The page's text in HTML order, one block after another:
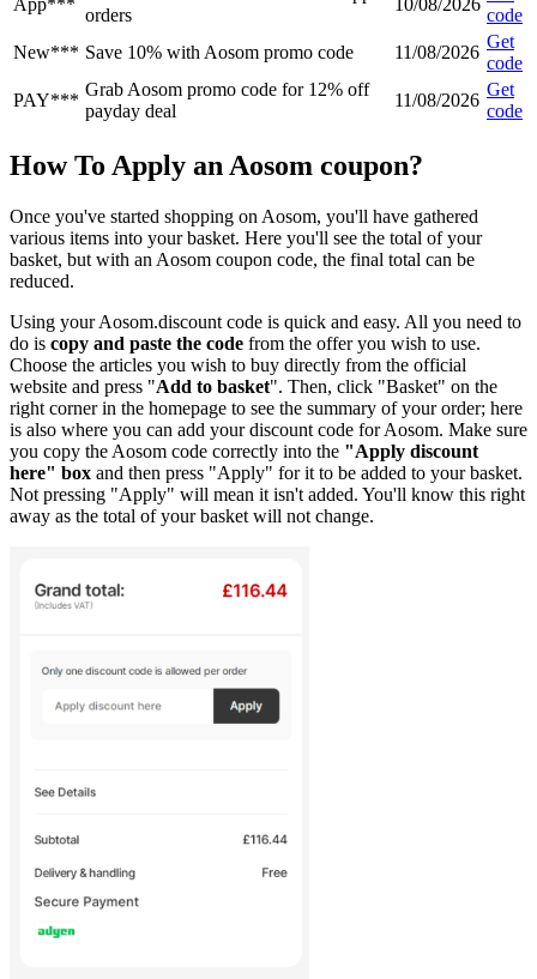
App***
orders
10/08/2026
code
New*** Save 10% with Aosom promo code 11/08/2026
Get
code
PAY***
Grab Aosom promo code for 12% off
payday deal
11/08/2026
Get
code
How To Apply an Aosom coupon?
Once you've started shopping on Aosom, you'll have gathered
various items into your basket. Here you'll see the total of your
basket, but with an Aosom coupon code, the final total can be
reduced.
Using your Aosom.discount code is quick and easy. All you need to
do is copy and paste the code from the offer you wish to use.
Choose the articles you wish to buy directly from the official
website and press "Add to basket". Then, click "Basket" on the
right corner in the homepage to see the summary of your order; here
is also where you can add your discount code for Aosom. Make sure
you copy the Aosom code correctly into the "Apply discount
here" box and then press "Apply" for it to be added to your basket.
Not pressing "Apply" will mean it isn't added. You'll know this right
away as the total of your basket will not change.